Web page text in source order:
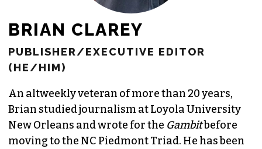
BRIAN CLAREY
PUBLISHER/EXECUTIVE EDITOR
(HE/HIM)
An altweekly veteran of more than 20 years,
Brian studied journalism at Loyola University
New Orleans and wrote for the Gambitbefore
moving to the NC Piedmont Triad. He has been